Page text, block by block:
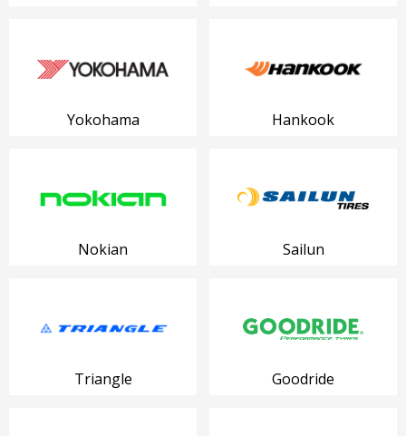
Yokohama Hankook
Nokian Sailun
Triangle Goodride